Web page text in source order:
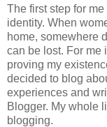
The first step for
identity. When
home, somewhere
can be lost. For me
proving my
decided to blog
experiences and
Blogger. My whole
blogging.